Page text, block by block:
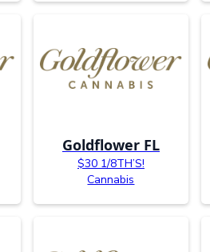
Goldflower FL
$30 1/8TH’S!
Cannabis